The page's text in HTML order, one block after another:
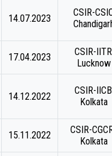
14.07.2023
CSIR-
17.04.2023
CSIR-
Lucknow
14.12.2022
CSIR-
Kolkata
15.11.2022
CSIR-
Kolkata